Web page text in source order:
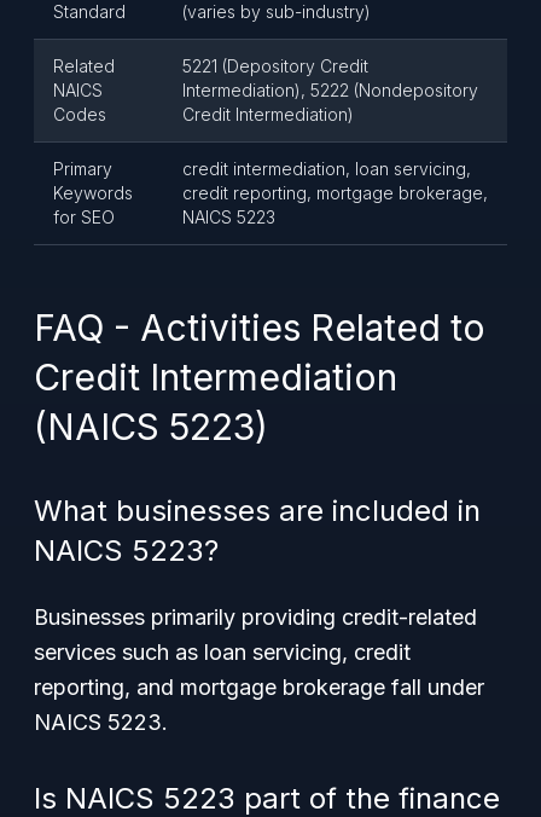
Standard
(varies by sub-industry)
Related
NAICS
Codes
5221 (Depository Credit
Intermediation), 5222 (Nondepository
Credit Intermediation)
Primary
Keywords
for SEO
credit intermediation, loan servicing,
credit reporting, mortgage brokerage,
NAICS 5223
FAQ - Activities Related to
Credit Intermediation
(NAICS 5223)
What businesses are included in
NAICS 5223?
Businesses primarily providing credit-related
services such as loan servicing, credit
reporting, and mortgage brokerage fall under
NAICS 5223.
Is NAICS 5223 part of the finance